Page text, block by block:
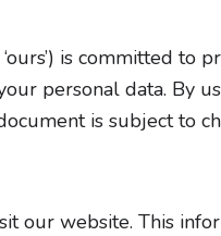
or ‘ours’) is
personal data. By
is subject to
our website. This